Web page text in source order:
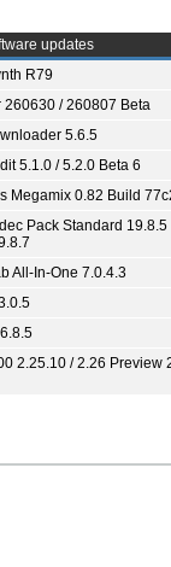
updates
R79
260630 / 260807 Beta
5.6.5
5.1.0 / 5.2.0 Beta 6
Megamix 0.82 Build
Pack Standard 19.8.5
All-In-One 7.0.4.3
2.25.10 / 2.26 Preview